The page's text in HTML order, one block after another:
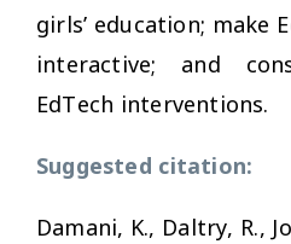
girls’ education; make
interactive; and
EdTech interventions.
Suggested citation:
Damani, K., Daltry, R.,